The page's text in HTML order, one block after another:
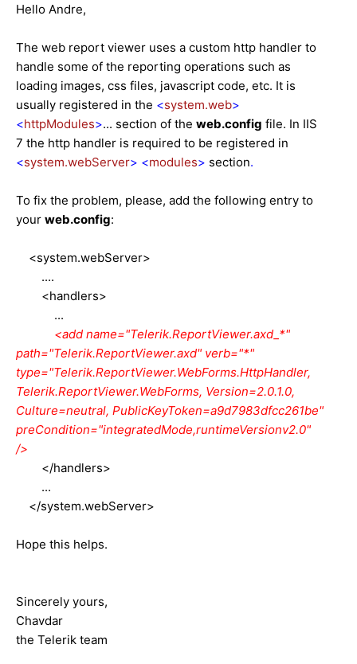
Hello Andre,
The web report viewer uses a custom http handler to
handle some of the reporting operations such as
loading images, css files, javascript code, etc. It is
usually registered in the <system.web>
<httpModules>... section of the web.config file. In IIS
7 the http handler is required to be registered in
<system.webServer> <modules> section.
To fix the problem, please, add the following entry to
your web.config:
<system.webServer>
....
<handlers>
...
<add name="Telerik.ReportViewer.axd_*"
path="Telerik.ReportViewer.axd" verb="*"
type="Telerik.ReportViewer.WebForms.HttpHandler,
Telerik.ReportViewer.WebForms, Version=2.0.1.0,
Culture=neutral, PublicKeyToken=a9d7983dfcc261be"
preCondition="integratedMode,runtimeVersionv2.0"
/>
</handlers>
...
</system.webServer>
Hope this helps.
Sincerely yours,
Chavdar
the Telerik team